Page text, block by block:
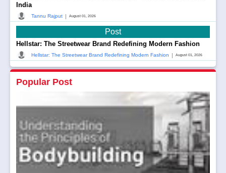
India
Tannu Rajput | August 01, 2026
Post
Hellstar: The Streetwear Brand Redefining Modern Fashion
Hellstar: The Streetwear Brand Redefining Modern Fashion | August 01, 2026
Popular Post